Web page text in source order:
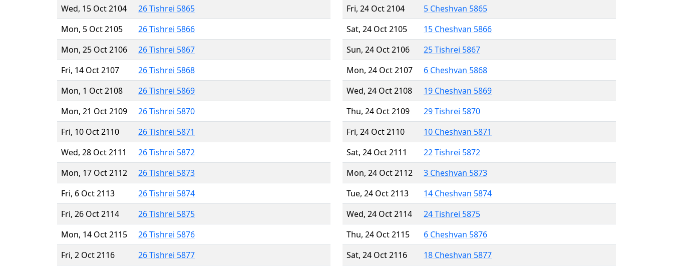
Wed, 15 Oct 2104
26 Tishrei 5865
Mon, 5 Oct 2105
26 Tishrei 5866
Mon, 25 Oct 2106
26 Tishrei 5867
Fri, 14 Oct 2107
26 Tishrei 5868
Mon, 1 Oct 2108
26 Tishrei 5869
Mon, 21 Oct 2109
26 Tishrei 5870
Fri, 10 Oct 2110
26 Tishrei 5871
Wed, 28 Oct 2111
26 Tishrei 5872
Mon, 17 Oct 2112
26 Tishrei 5873
Fri, 6 Oct 2113
26 Tishrei 5874
Fri, 26 Oct 2114
26 Tishrei 5875
Mon, 14 Oct 2115
26 Tishrei 5876
Fri, 2 Oct 2116
26 Tishrei 5877
Fri, 24 Oct 2104
5 Cheshvan 5865
Sat, 24 Oct 2105
15 Cheshvan 5866
Sun, 24 Oct 2106
25 Tishrei 5867
Mon, 24 Oct 2107
6 Cheshvan 5868
Wed, 24 Oct 2108
19 Cheshvan 5869
Thu, 24 Oct 2109
29 Tishrei 5870
Fri, 24 Oct 2110
10 Cheshvan 5871
Sat, 24 Oct 2111
22 Tishrei 5872
Mon, 24 Oct 2112
3 Cheshvan 5873
Tue, 24 Oct 2113
14 Cheshvan 5874
Wed, 24 Oct 2114
24 Tishrei 5875
Thu, 24 Oct 2115
6 Cheshvan 5876
Sat, 24 Oct 2116
18 Cheshvan 5877